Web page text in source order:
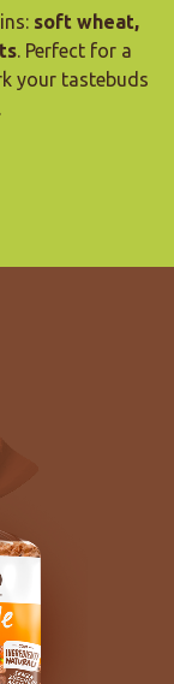
soft wheat,
. Perfect for a
your tastebuds